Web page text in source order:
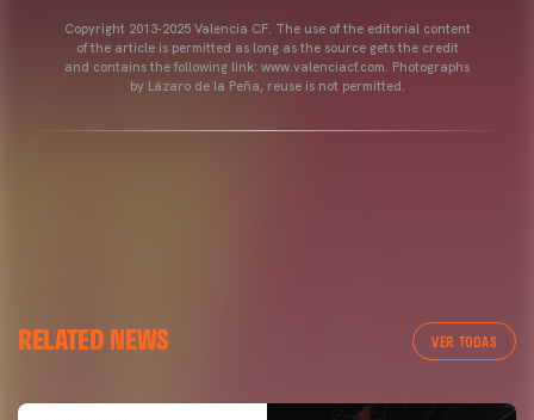
Copyright 2013-2025 Valencia CF. The use of the editorial content
of the article is permitted as long as the source gets the credit
and contains the following link: www.valenciacf.com. Photographs
by Lázaro de la Peña, reuse is not permitted.
RELATED NEWS VER TODAS